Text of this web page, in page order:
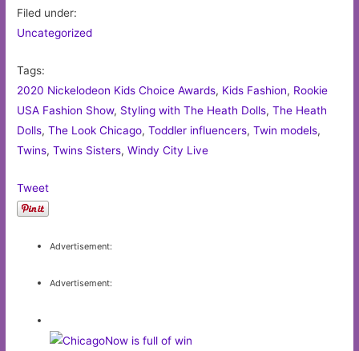
Filed under:
Uncategorized
Tags:
2020 Nickelodeon Kids Choice Awards, Kids Fashion, Rookie
USA Fashion Show, Styling with The Heath Dolls,The Heath
Dolls,The Look Chicago,Toddler influencers,Twin models,
Twins,Twins Sisters,Windy City Live
Tweet
Advertisement:
Advertisement: